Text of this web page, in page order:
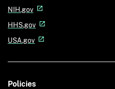
NIH.gov
HHS.gov
USA.gov
Policies